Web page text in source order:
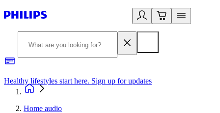
Healthy lifestyles start here. Sign up for updates
Home audio